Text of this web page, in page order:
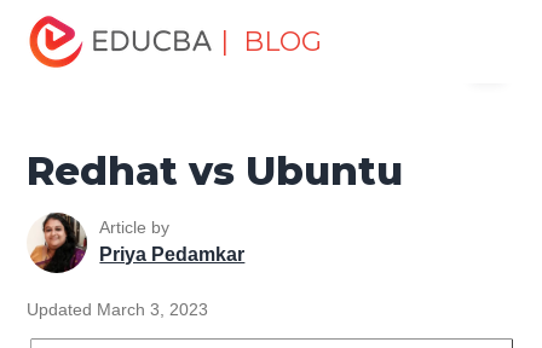
| BLOG
Home
Tutorials
Top Differences Tutorial
Redhat vs Ubuntu
Article by
Priya Pedamkar
Updated March 3, 2023